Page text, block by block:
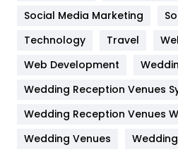
Jobs
Kitchen
Lifestyle
Management
Materials
Social Media Marketing
Technology
Travel
Web Development
Wedding Reception Venues
Wedding Reception Venues
Wedding Venues